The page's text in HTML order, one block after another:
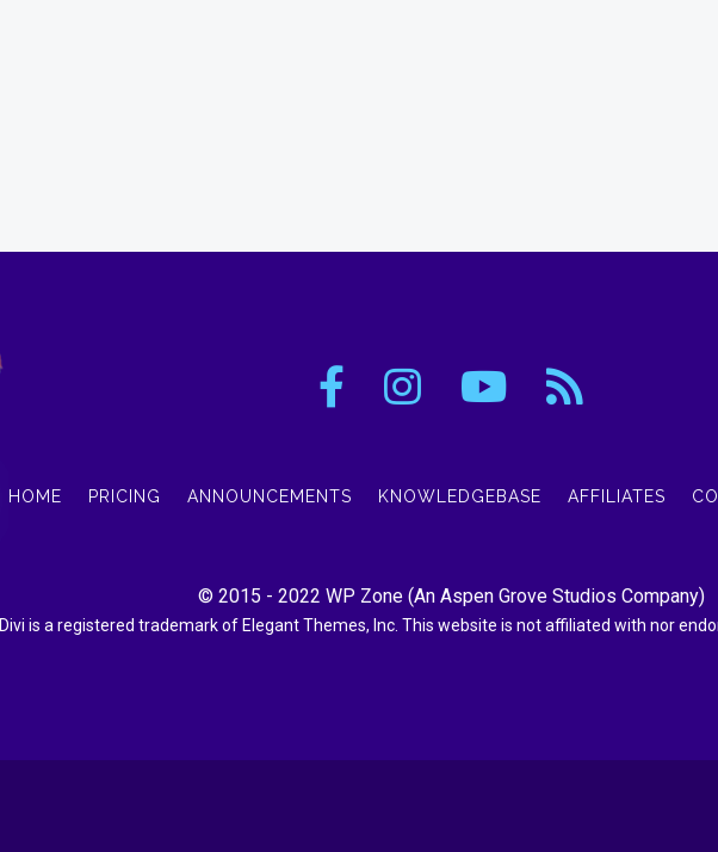
HOME PRICING ANNOUNCEMENTS KNOWLEDGEBASE AFFILIATES
© 2015 - 2022 WP Zone(An Aspen Grove Studios Company)
Divi is a registered trademark of Elegant Themes, Inc. This website is not affiliated with nor